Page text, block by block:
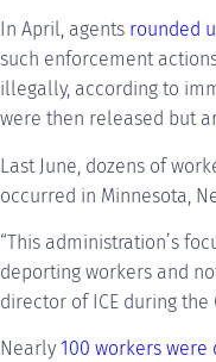
In April, agents rounded
such enforcement
illegally, according to
were then released but
Last June, dozens of
occurred in Minnesota,
“This administration’s
deporting workers and
director of ICE during
Nearly 100 workers were